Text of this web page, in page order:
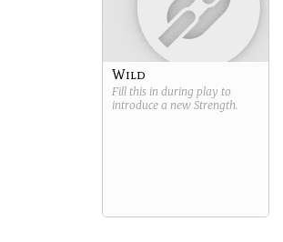
Wild
Fill this in during play to
introduce a new Strength.